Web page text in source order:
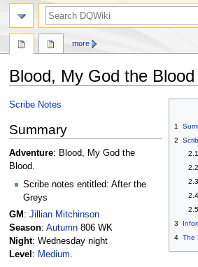
Blood, My God the Blood
Jump
navigation
Jump
search
1
2
2.1
2.2
2.3
2.4
2.5
3
4 The
Scribe Notes
Summary
Adventure: Blood, My God the
Blood.
Scribe notes entitled: After the
Greys
GM : Jillian Mitchinson
Season: Autumn806 WK
Night: Wednesday night
Level : Medium
more
search